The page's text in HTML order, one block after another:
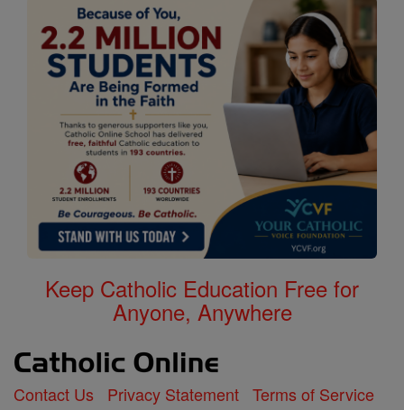
Keep Catholic Education Free for
Anyone, Anywhere
Contact Us Privacy Statement Terms of Service